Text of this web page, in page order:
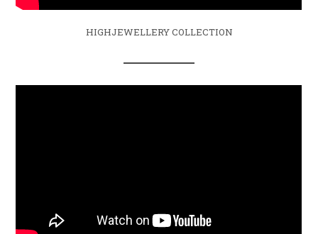
HIGHJEWELLERY COLLECTION